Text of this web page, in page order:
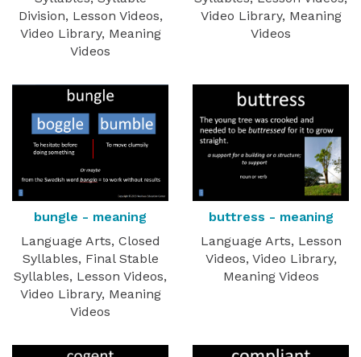
Division, Lesson Videos,
Video Library, Meaning
Videos
Video Library, Meaning
Videos
bungle - meaning
Language Arts, Closed
Syllables, Final Stable
Syllables, Lesson Videos,
Video Library, Meaning
Videos
buttress - meaning
Language Arts, Lesson
Videos, Video Library,
Meaning Videos